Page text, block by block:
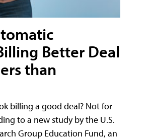
Better Deal
than
billing a good deal? Not for
to a new study by the U.S.
Group Education Fund, an